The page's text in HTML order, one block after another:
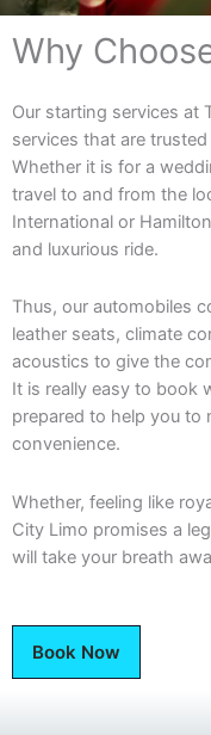
Why
Our starting services at
services that are
Whether it is for a
travel to and from the
International or
and luxurious ride.
Thus, our automobiles
leather seats, climate
acoustics to give the
It is really easy to book
prepared to help you to
convenience.
Whether, feeling like
City Limo promises a
will take your breath
Book Now